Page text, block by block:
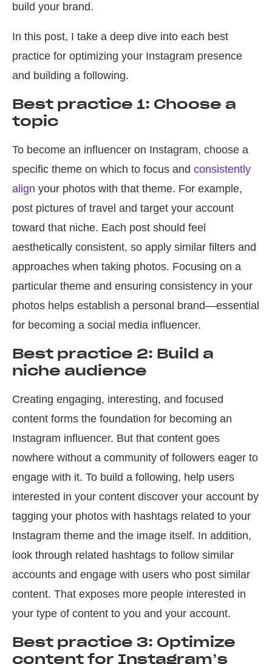
build your brand.
In this post, I take a deep dive into each best
practice for optimizing your Instagram presence
and building a following.
Best practice 1: Choose a
topic
To become an influencer on Instagram, choose a
specific theme on which to focus and consistently
align your photos with that theme. For example,
post pictures of travel and target your account
toward that niche. Each post should feel
aesthetically consistent, so apply similar filters and
approaches when taking photos. Focusing on a
particular theme and ensuring consistency in your
photos helps establish a personal brand—essential
for becoming a social media influencer.
Best practice 2: Build a
niche audience
Creating engaging, interesting, and focused
content forms the foundation for becoming an
Instagram influencer. But that content goes
nowhere without a community of followers eager to
engage with it. To build a following, help users
interested in your content discover your account by
tagging your photos with hashtags related to your
Instagram theme and the image itself. In addition,
look through related hashtags to follow similar
accounts and engage with users who post similar
content. That exposes more people interested in
your type of content to you and your account.
Best practice 3: Optimize
content for Instagram’s